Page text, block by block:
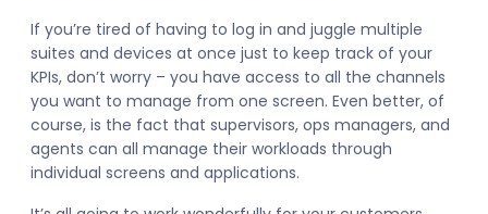
If you’re tired of having to log in and juggle multiple
suites and devices at once just to keep track of your
KPIs, don’t worry – you have access to all the channels
you want to manage from one screen. Even better, of
course, is the fact that supervisors, ops managers, and
agents can all manage their workloads through
individual screens and applications.